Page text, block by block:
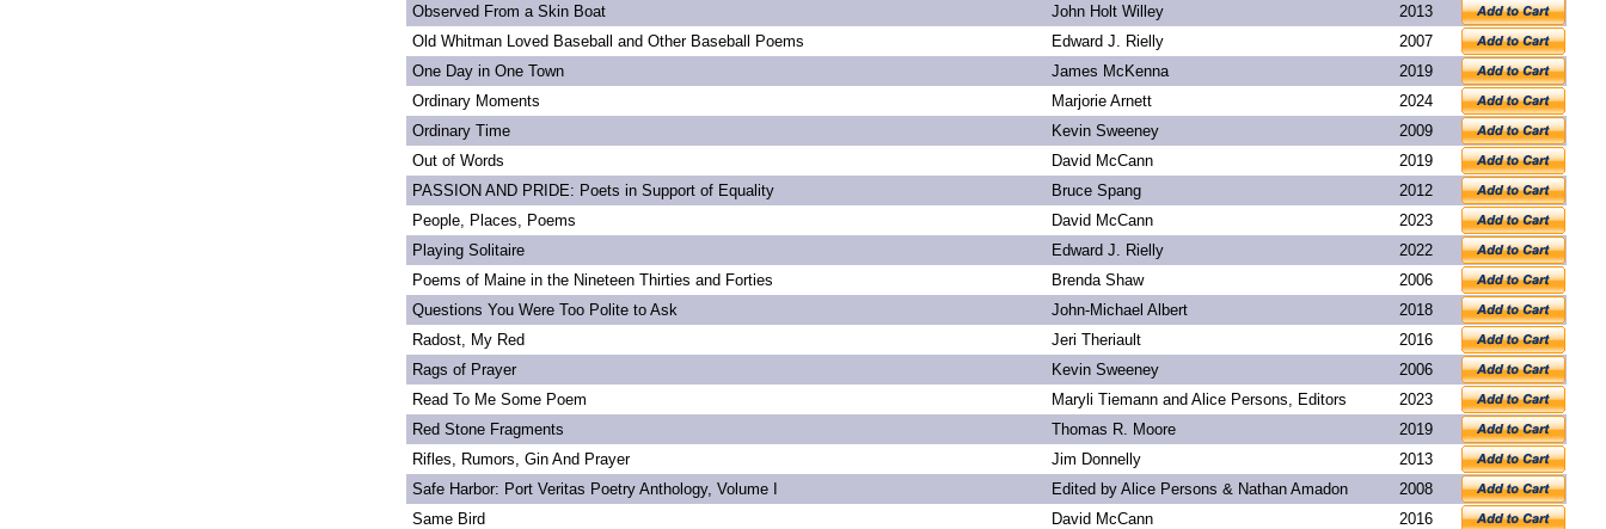
Observed From a Skin Boat
John Holt Willey
2013
Old Whitman Loved Baseball and Other Baseball Poems
Edward J. Rielly
2007
One Day in One Town
James McKenna
2019
Ordinary Moments
Marjorie Arnett
2024
Ordinary Time
Kevin Sweeney
2009
Out of Words
David McCann
2019
PASSION AND PRIDE: Poets in Support of Equality
Bruce Spang
2012
People, Places, Poems
David McCann
2023
Playing Solitaire
Edward J. Rielly
2022
Poems of Maine in the Nineteen Thirties and Forties
Brenda Shaw
2006
Questions You Were Too Polite to Ask
John-Michael Albert
2018
Radost, My Red
Jeri Theriault
2016
Rags of Prayer
Kevin Sweeney
2006
Read To Me Some Poem
Maryli Tiemann and Alice Persons, Editors
2023
Red Stone Fragments
Thomas R. Moore
2019
Rifles, Rumors, Gin And Prayer
Jim Donnelly
2013
Safe Harbor: Port Veritas Poetry Anthology, Volume I
Edited by Alice Persons & Nathan Amadon
2008
Same Bird
David McCann
2016